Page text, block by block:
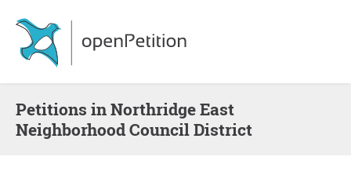
Petitions in Northridge East
Neighborhood Council District